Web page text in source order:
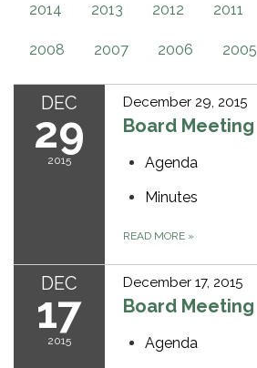
2014 2013 2012 2011
2008 2007 2006 2005
DEC
29
2015
December 29, 2015
Board Meeting
Agenda
Minutes
READ MORE »
DEC
17
2015
December 17, 2015
Board Meeting
Agenda